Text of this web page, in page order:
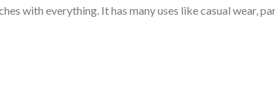
with everything. It has many uses like casual wear,